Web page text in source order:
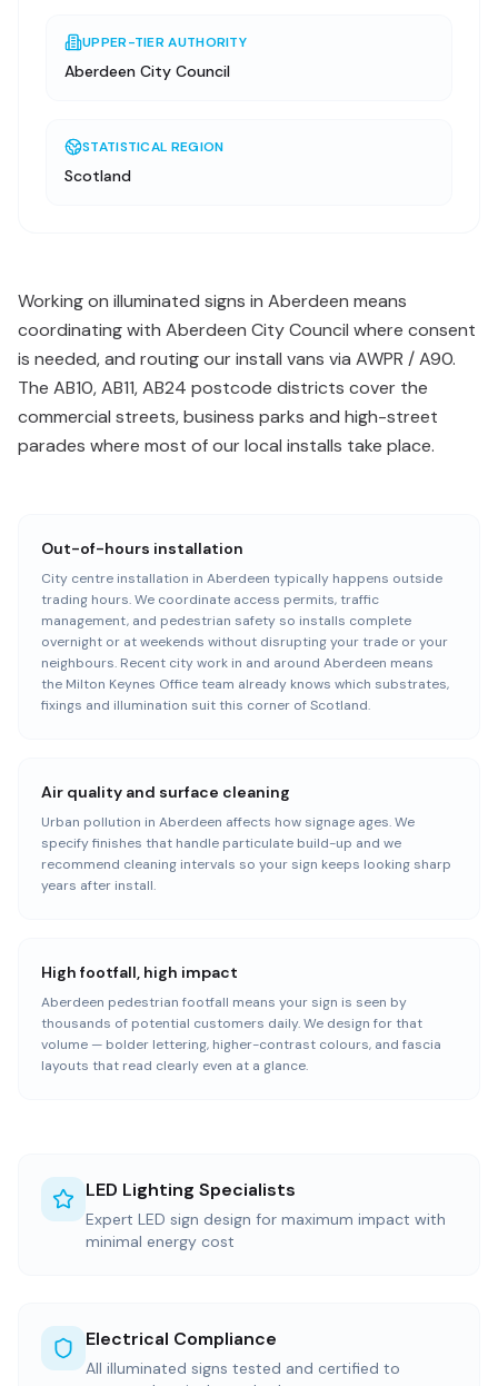
UPPER-TIER AUTHORITY
Aberdeen City Council
STATISTICAL REGION
Scotland
Working on illuminated signs in Aberdeen means
coordinating with Aberdeen City Council where consent
is needed, and routing our install vans via AWPR / A90.
The AB10, AB11, AB24 postcode districts cover the
commercial streets, business parks and high-street
parades where most of our local installs take place.
Out-of-hours installation
City centre installation in Aberdeen typically happens outside
trading hours. We coordinate access permits, traffic
management, and pedestrian safety so installs complete
overnight or at weekends without disrupting your trade or your
neighbours. Recent city work in and around Aberdeen means
the Milton Keynes Office team already knows which substrates,
fixings and illumination suit this corner of Scotland.
Air quality and surface cleaning
Urban pollution in Aberdeen affects how signage ages. We
specify finishes that handle particulate build-up and we
recommend cleaning intervals so your sign keeps looking sharp
years after install.
High footfall, high impact
Aberdeen pedestrian footfall means your sign is seen by
thousands of potential customers daily. We design for that
volume — bolder lettering, higher-contrast colours, and fascia
layouts that read clearly even at a glance.
LED Lighting Specialists
Expert LED sign design for maximum impact with
minimal energy cost
Electrical Compliance
All illuminated signs tested and certified to